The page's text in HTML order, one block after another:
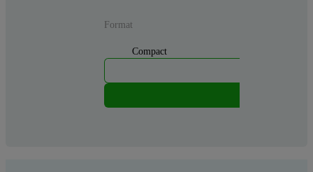
Format
Compact